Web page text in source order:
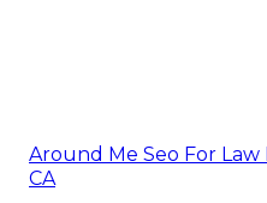
Around Me Seo For
CA